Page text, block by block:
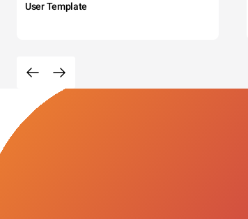
User Template